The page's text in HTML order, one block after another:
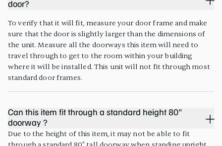
door?
To verify that it will fit, measure your door frame and make
sure that the door is slightly larger than the dimensions of
the unit. Measure all the doorways this item will need to
travel through to get to the room within your building
where it will be installed. This unit will not fit through most
standard door frames.
Can this item fit through a standard height 80"
doorway ?
Due to the height of this item, it may not be able to fit